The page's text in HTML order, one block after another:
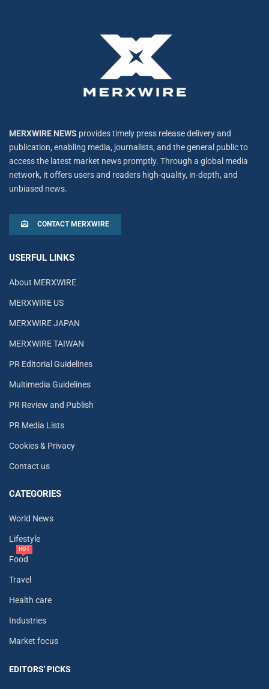
MERXWIRE NEWS provides timely press release delivery and
publication, enabling media, journalists, and the general public to
access the latest market news promptly. Through a global media
network, it offers users and readers high-quality, in-depth, and
unbiased news.
CONTACT MERXWIRE
USERFUL LINKS
About MERXWIRE
MERXWIRE US
MERXWIRE JAPAN
MERXWIRE TAIWAN
PR Editorial Guidelines
Multimedia Guidelines
PR Review and Publish
PR Media Lists
Cookies & Privacy
Contact us
CATEGORIES
World News
Lifestyle
Food
HOT
Travel
Health care
Industries
Market focus
EDITORS' PICKS